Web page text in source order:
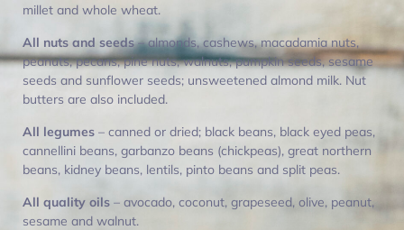
millet and whole wheat.
All nuts and seeds– almonds, cashews, macadamia nuts,
peanuts, pecans, pine nuts, walnuts, pumpkin seeds, sesame
seeds and sunflower seeds; unsweetened almond milk. Nut
butters are also included.
All legumes – canned or dried; black beans, black eyed peas,
cannellini beans, garbanzo beans (chickpeas), great northern
beans, kidney beans, lentils, pinto beans and split peas.
All quality oils – avocado, coconut, grapeseed, olive, peanut,
sesame and walnut.